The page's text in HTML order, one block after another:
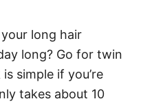
long hair
long? Go for twin
simple if you’re
takes about 10